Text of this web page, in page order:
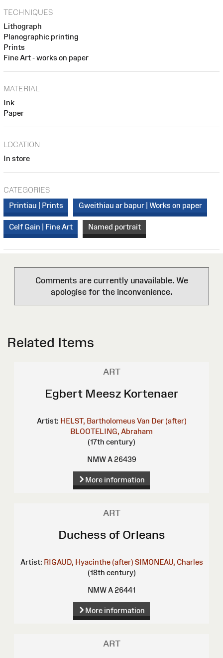
TECHNIQUES
Lithograph
Planographic printing
Prints
Fine Art - works on paper
MATERIAL
Ink
Paper
LOCATION
In store
CATEGORIES
Printiau | Prints
Gweithiau ar bapur | Works on paper
Celf Gain | Fine Art Named portrait
Comments are currently unavailable. We
apologise for the inconvenience.
Related Items
ART
Egbert Meesz Kortenaer
Artist: HELST, Bartholomeus Van Der (after)
BLOOTELING, Abraham
(17th century)
NMW A 26439
More information
ART
Duchess of Orleans
Artist: RIGAUD, Hyacinthe (after) SIMONEAU, Charles
(18th century)
NMW A 26441
More information
ART